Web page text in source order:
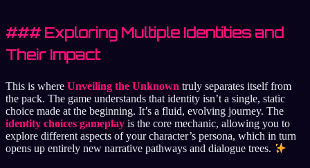
### Exploring Multiple Identities and
Their Impact
This is where Unveiling the Unknown truly separates itself from
the pack. The game understands that identity isn’t a single, static
choice made at the beginning. It’s a fluid, evolving journey. The
identity choices gameplay is the core mechanic, allowing you to
explore different aspects of your character’s persona, which in turn
opens up entirely new narrative pathways and dialogue trees.